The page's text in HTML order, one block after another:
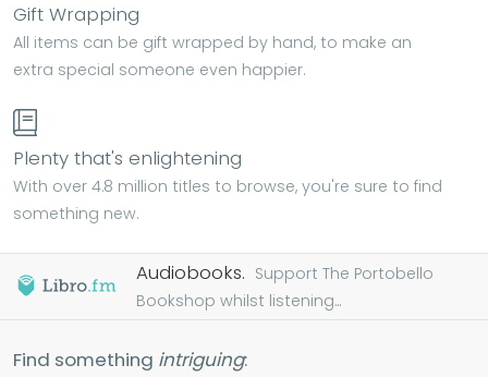
Gift Wrapping
All items can be gift wrapped by hand, to make an
extra special someone even happier.
Plenty that's enlightening
With over 4.8 million titles to browse, you're sure to find
something new.
Audiobooks. Support The Portobello
Bookshop whilst listening...
Find something intriguing: